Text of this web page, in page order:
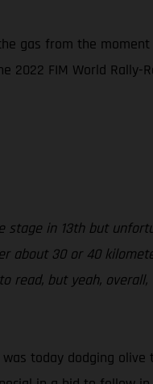
gas from the
FIM World Rally-
stage in 13th but
about 30 or 40
but yeah, overall,
today dodging